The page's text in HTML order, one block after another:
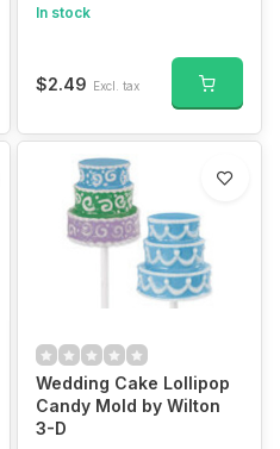
In stock
$2.49 Excl. tax
Wedding Cake Lollipop
Candy Mold by Wilton
3-D